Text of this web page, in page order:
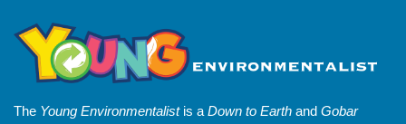
The Young Environmentalistis a Down to Earth and Gobar